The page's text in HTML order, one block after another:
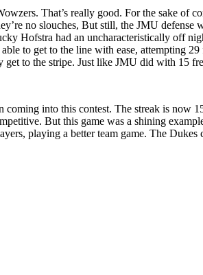
That’s really good. For the sake
no slouches, But still, the JMU
Hofstra had an uncharacteristically off
to get to the line with ease, attempting
get to the stripe. Just like JMU did with 15
into this contest. The streak is now
But this game was a shining
playing a better team game. The